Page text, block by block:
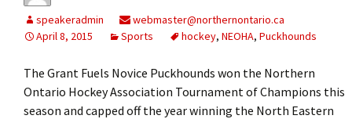
speakeradmin
webmaster@northernontario.ca
April 8, 2015
Sports hockey, NEOHA, Puckhounds
The Grant Fuels Novice Puckhounds won the Northern
Ontario Hockey Association Tournament of Champions this
season and capped off the year winning the North Eastern